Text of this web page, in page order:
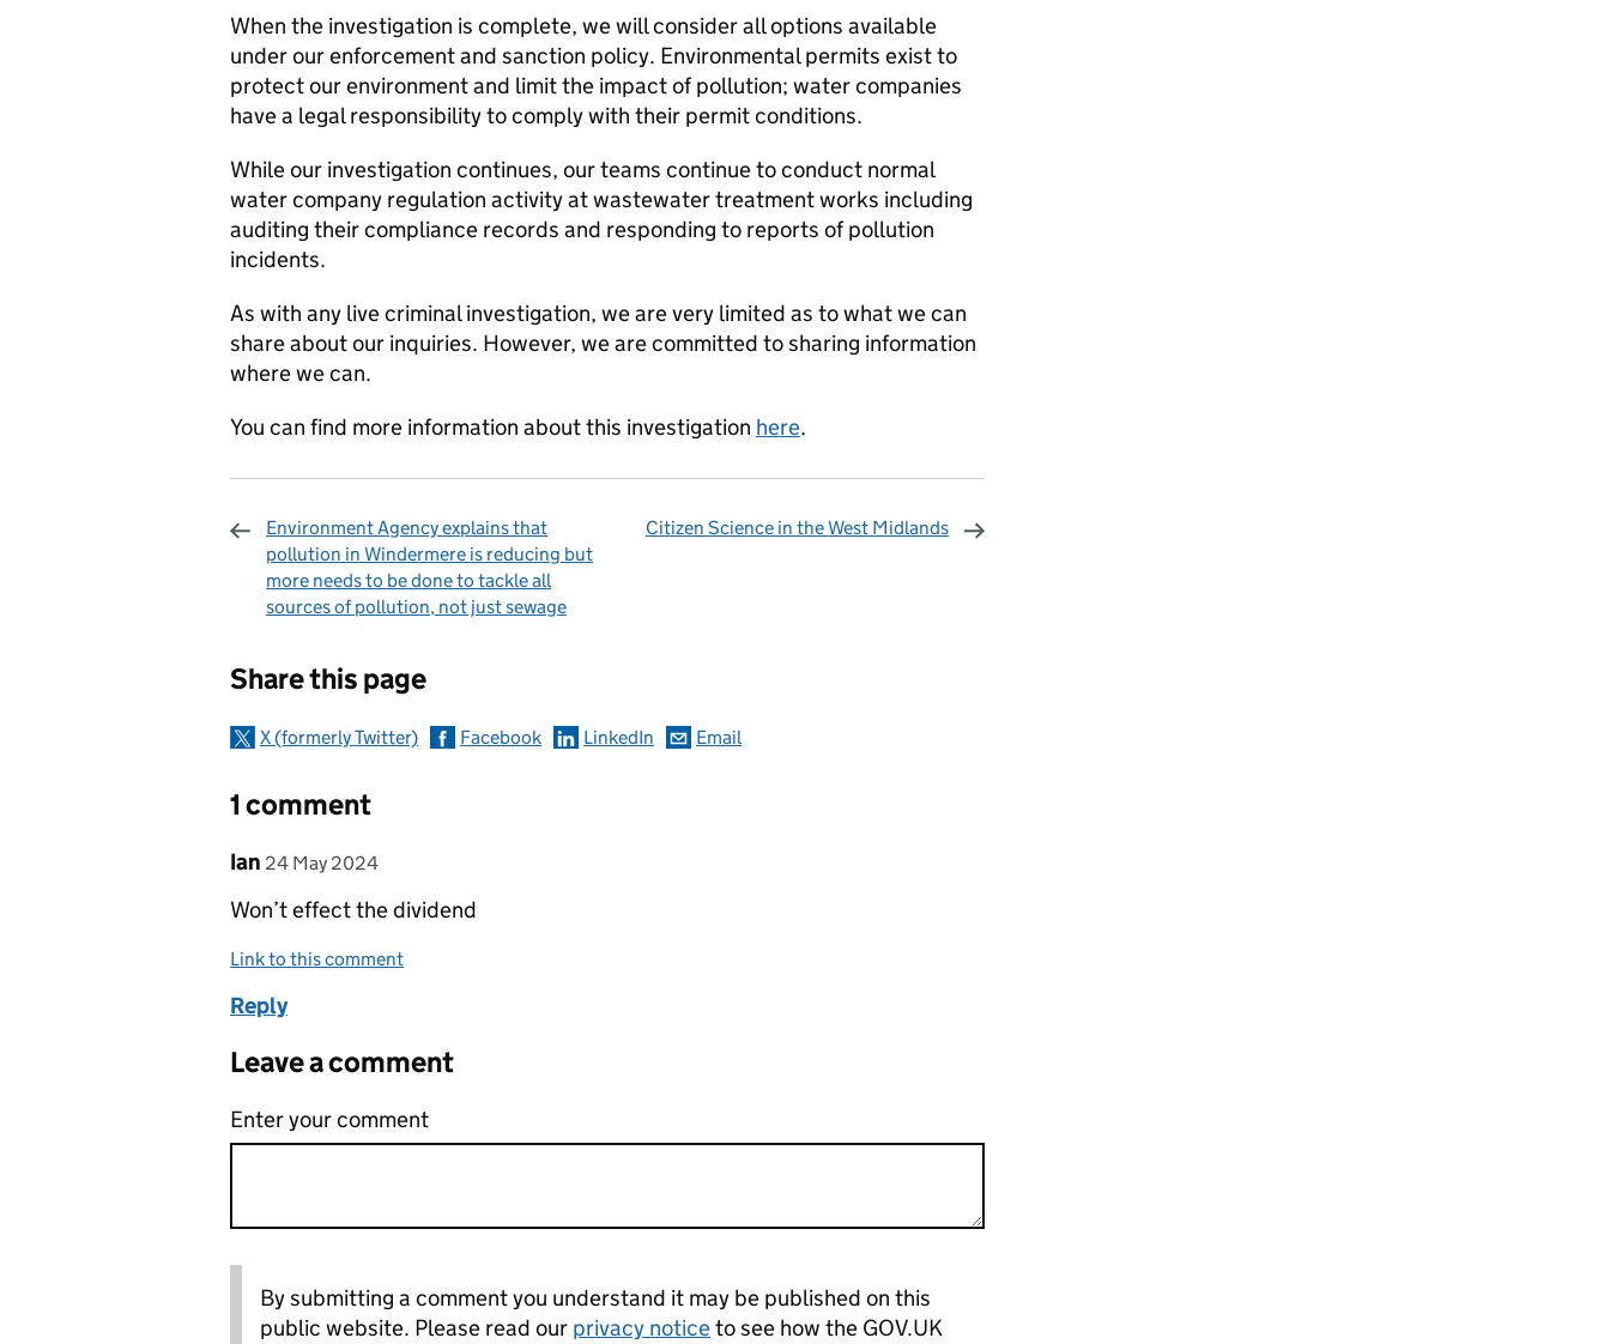
When the investigation is complete, we will consider all options available
under our enforcement and sanction policy. Environmental permits exist to
protect our environment and limit the impact of pollution; water companies
have a legal responsibility to comply with their permit conditions.
While our investigation continues, our teams continue to conduct normal
water company regulation activity at wastewater treatment works including
auditing their compliance records and responding to reports of pollution
incidents.
As with any live criminal investigation, we are very limited as to what we can
share about our inquiries. However, we are committed to sharing information
where we can.
You can find more information about this investigation here.
Environment Agency explains that
pollution in Windermere is reducing but
more needs to be done to tackle all
sources of pollution, not just sewage
Citizen Science in the West Midlands
Share this page
X (formerly Twitter) Facebook LinkedIn Email
1 comment
Comment by
Ian posted on
24 May 2024
Won’t effect the dividend
Link to this comment
Reply
Leave a comment
Enter your comment
By submitting a comment you understand it may be published on this
public website. Please read our privacy noticeto see how the GOV.UK